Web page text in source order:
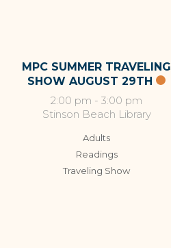
MPC SUMMER TRAVELING
SHOW AUGUST 29TH
2:00 pm - 3:00 pm
Stinson Beach Library
Adults
Readings
Traveling Show